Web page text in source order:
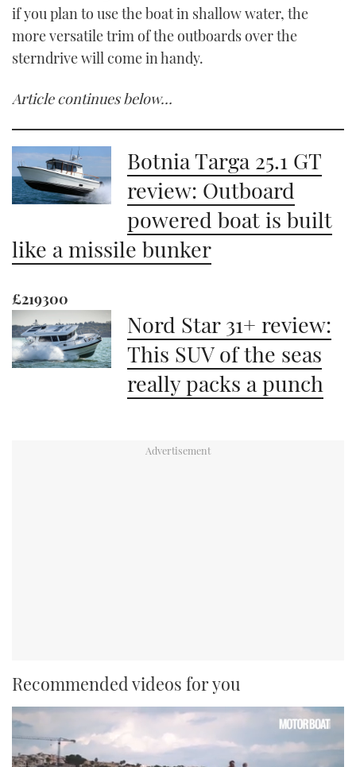
if you plan to use the boat in shallow water, the
more versatile trim of the outboards over the
sterndrive will come in handy.
Article continues below…
Botnia Targa 25.1 GT
review: Outboard
powered boat is built
like a missile bunker
£219300
Nord Star 31+ review:
This SUV of the seas
really packs a punch
Recommended videos for you